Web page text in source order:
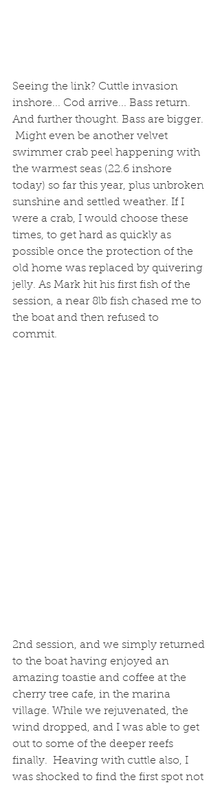
Seeing the link? Cuttle invasion
inshore... Cod arrive... Bass return.
And further thought. Bass are bigger.
Might even be another velvet
swimmer crab peel happening with
the warmest seas (22.6 inshore
today) so far this year, plus unbroken
sunshine and settled weather. If I
were a crab, I would choose these
times, to get hard as quickly as
possible once the protection of the
old home was replaced by quivering
jelly. As Mark hit his first fish of the
session, a near 8lb fish chased me to
the boat and then refused to
commit.
2nd session, and we simply returned
to the boat having enjoyed an
amazing toastie and coffee at the
cherry tree cafe, in the marina
village. While we rejuvenated, the
wind dropped, and I was able to get
out to some of the deeper reefs
finally.  Heaving with cuttle also, I
was shocked to find the first spot not